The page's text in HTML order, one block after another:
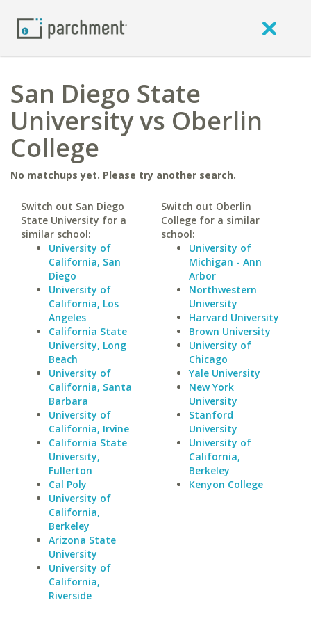
San Diego State
University vs Oberlin
College
No matchups yet. Please try another search.
Switch out San Diego
State University for a
similar school:
University of
California, San
Diego
University of
California, Los
Angeles
California State
University, Long
Beach
University of
California, Santa
Barbara
University of
California, Irvine
California State
University,
Fullerton
Cal Poly
University of
California,
Berkeley
Arizona State
University
University of
California,
Riverside
Switch out Oberlin
College for a similar
school:
University of
Michigan - Ann
Arbor
Northwestern
University
Harvard University
Brown University
University of
Chicago
Yale University
New York
University
Stanford
University
University of
California,
Berkeley
Kenyon College